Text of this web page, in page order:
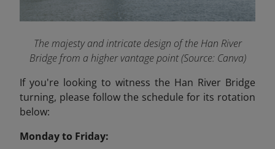
The majesty and intricate design of the Han River
Bridge from a higher vantage point (Source: Canva)
If you're looking to witness the Han River Bridge
turning, please follow the schedule for its rotation
below:
Monday to Friday: